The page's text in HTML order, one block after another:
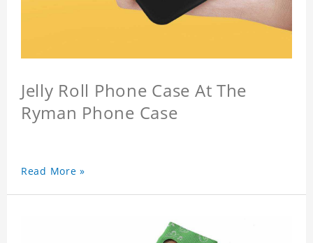
Jelly Roll Phone Case At The
Ryman Phone Case
Read More »